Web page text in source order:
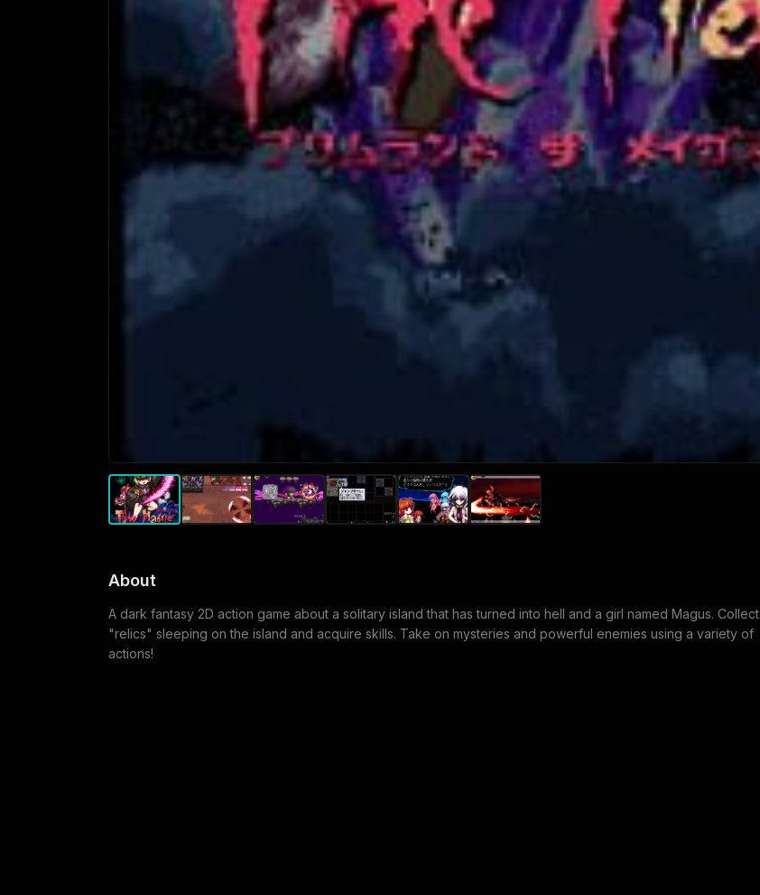
About
A dark fantasy 2D action game about a solitary island that has turned into hell and a girl named Magus. Collect
"relics" sleeping on the island and acquire skills. Take on mysteries and powerful enemies using a variety of
actions!